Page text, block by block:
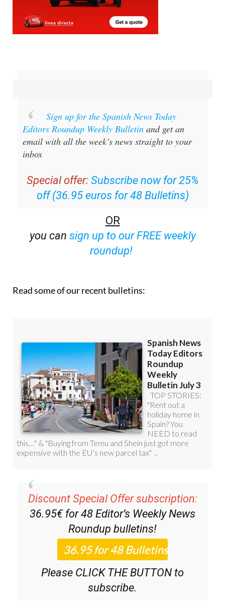
Sign up for the Spanish News Today
Editors Roundup Weekly Bulletin and get an
email with all the week’s news straight to your
inbox
Special offer: Subscribe now for 25%
off (36.95 euros for 48 Bulletins)
OR
you can sign up to our FREE weekly
roundup!
Read some of our recent bulletins:
Discount Special Offer subscription:
36.95€ for 48 Editor’s Weekly News
Roundup bulletins!
Please CLICK THE BUTTON to
subscribe.